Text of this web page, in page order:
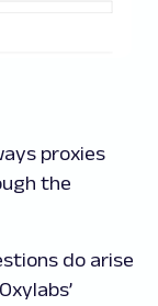
proxies
the
do arise